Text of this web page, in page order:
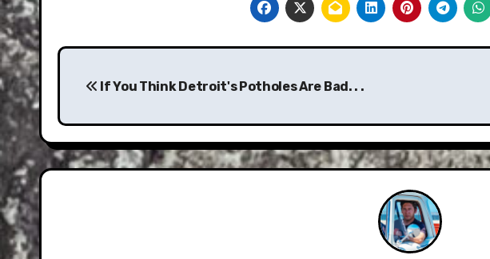
Post
navigation
If You Think Detroit's Potholes Are Bad. . .